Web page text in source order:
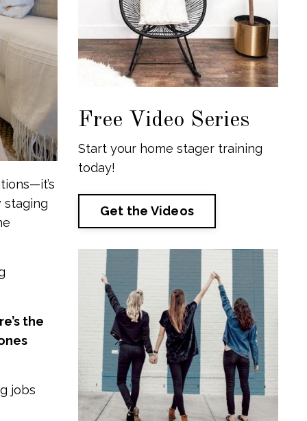
staging
the
jobs
Free Video Series
Start your home stager training
today!
Get the Videos